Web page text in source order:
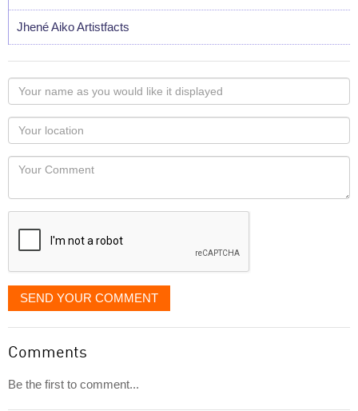
Jhené Aiko Artistfacts
Your
name
as
you
would
like
displayed
Your
Locaton
Your
SEND YOUR COMMENT
Comments
Be the first to comment...